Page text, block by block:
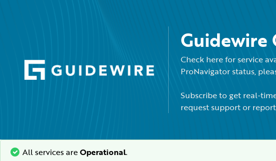
Guidewire
Check here for service
ProNavigator status,
Subscribe to get real-
request support or
All services areOperational.